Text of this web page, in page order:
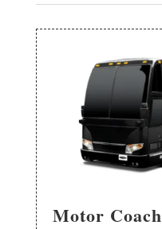
Motor Coach